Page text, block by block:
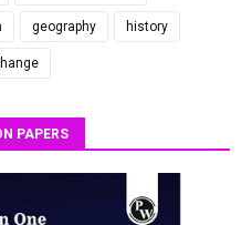
geography history
PAPERS